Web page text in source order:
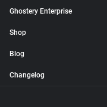
Ghostery Enterprise
Shop
Blog
Changelog